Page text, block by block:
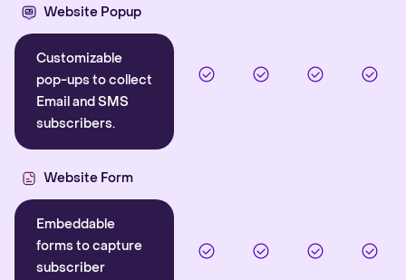
Website Popup
Customizable
pop-ups to collect
Email and SMS
subscribers.
Website Form
Embeddable
forms to capture
subscriber